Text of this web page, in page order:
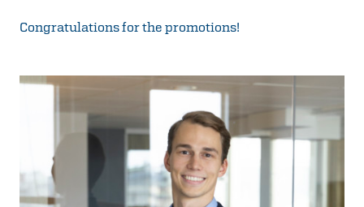
Congratulations for the promotions!